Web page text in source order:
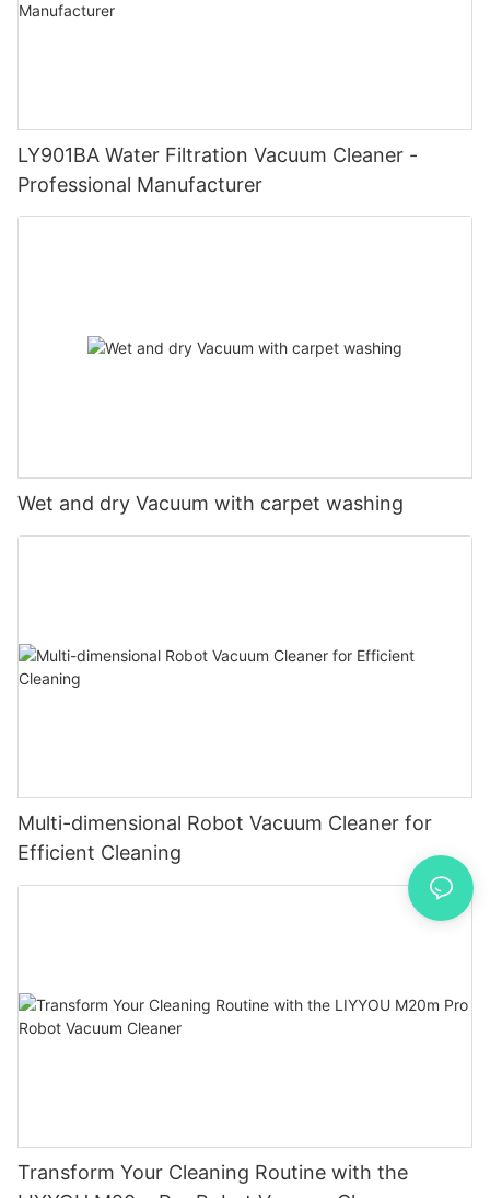
LY901BA Water Filtration Vacuum Cleaner -
Professional Manufacturer
Wet and dry Vacuum with carpet washing
Multi-dimensional Robot Vacuum Cleaner for
Efficient Cleaning
Transform Your Cleaning Routine with the